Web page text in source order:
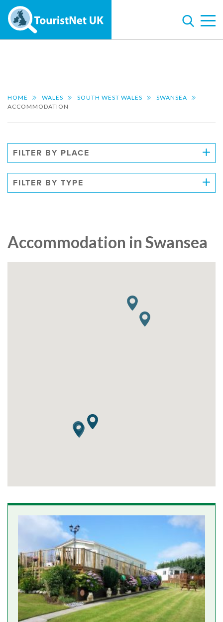
HOME WALES SOUTH WEST WALES
SWANSEA
ACCOMMODATION
FILTER BY PLACE
FILTER BY TYPE
Accommodation in Swansea